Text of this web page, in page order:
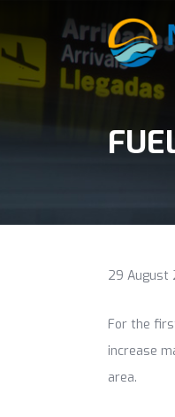
29 August
For the
increase
area.